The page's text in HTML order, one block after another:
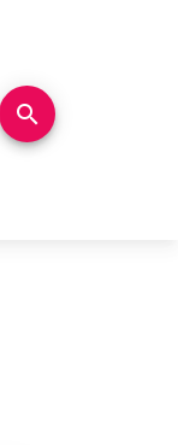
RIGHT arrow
search